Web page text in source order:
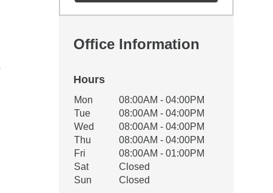
Office Information
Hours
Office Hours
Weekday Availability
Mon
08:00AM - 04:00PM
Tue
08:00AM - 04:00PM
Wed
08:00AM - 04:00PM
Thu
08:00AM - 04:00PM
Fri
08:00AM - 01:00PM
Sat
Closed
Sun
Closed